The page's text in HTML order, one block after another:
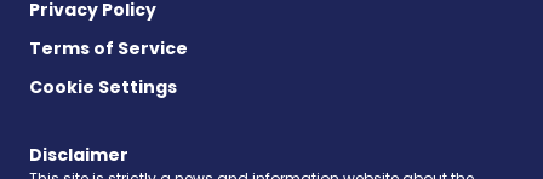
Privacy Policy
Terms of Service
Cookie Settings
Disclaimer